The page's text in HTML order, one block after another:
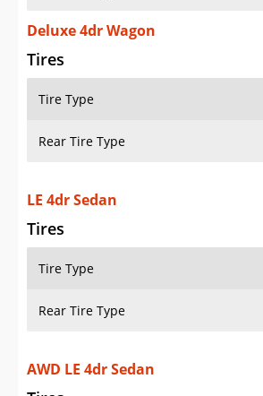
Deluxe 4dr Wagon
Tires
Tire Type
Rear Tire Type
LE 4dr Sedan
Tires
Tire Type
Rear Tire Type
AWD LE 4dr Sedan